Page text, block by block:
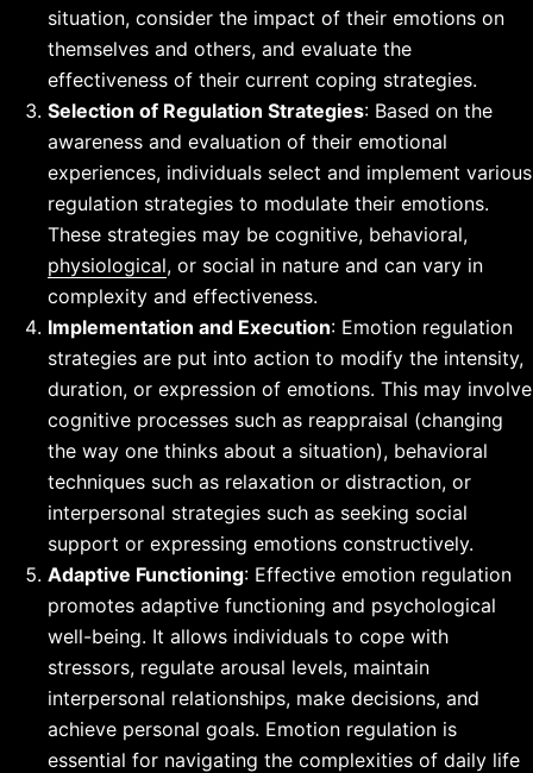
situation, consider the impact of their emotions on
themselves and others, and evaluate the
effectiveness of their current coping strategies.
Selection of Regulation Strategies: Based on the
awareness and evaluation of their emotional
experiences, individuals select and implement various
regulation strategies to modulate their emotions.
These strategies may be cognitive, behavioral,
physiological, or social in nature and can vary in
complexity and effectiveness.
Implementation and Execution: Emotion regulation
strategies are put into action to modify the intensity,
duration, or expression of emotions. This may involve
cognitive processes such as reappraisal (changing
the way one thinks about a situation), behavioral
techniques such as relaxation or distraction, or
interpersonal strategies such as seeking social
support or expressing emotions constructively.
Adaptive Functioning: Effective emotion regulation
promotes adaptive functioning and psychological
well-being. It allows individuals to cope with
stressors, regulate arousal levels, maintain
interpersonal relationships, make decisions, and
achieve personal goals. Emotion regulation is
essential for navigating the complexities of daily life